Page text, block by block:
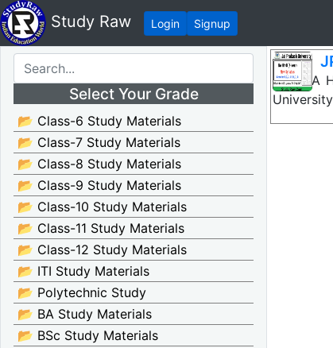
Study Raw Login Signup
Select Your Grade
📂 Class-6 Study Materials
📂 Class-7 Study Materials
📂 Class-8 Study Materials
📂 Class-9 Study Materials
📂 Class-10 Study Materials
📂 Class-11 Study Materials
📂 Class-12 Study Materials
📂 ITI Study Materials
📂 Polytechnic Study
📂 BA Study Materials
📂 BSc Study Materials
JPU BA